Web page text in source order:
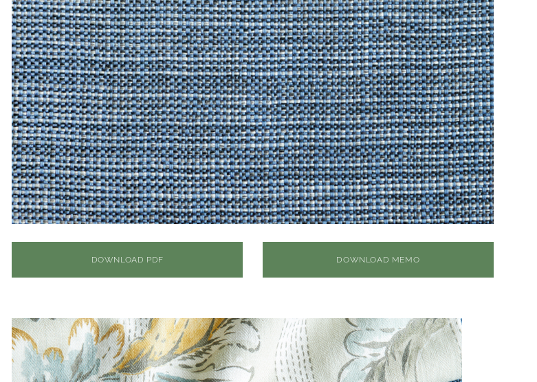
DOWNLOAD PDF DOWNLOAD MEMO